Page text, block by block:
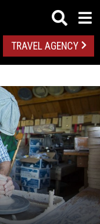
TRAVEL AGENCY